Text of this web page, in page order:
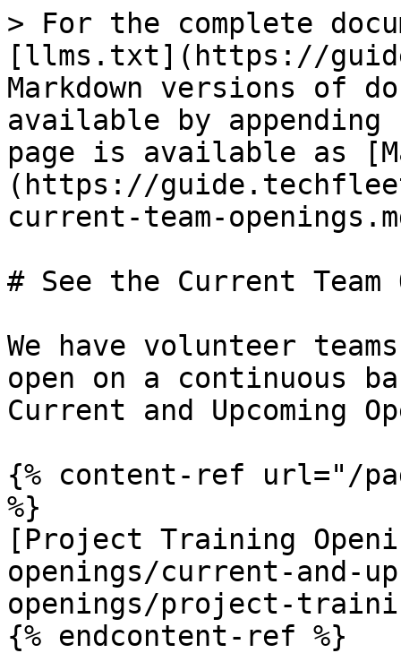
> For the complete
[llms.txt](https://
Markdown versions of
available by
page is available as
(https://
current-team-
# See the Current Team
We have volunteer
open on a continuous
Current and Upcoming
{% content-ref url="/
%}
[Project Training
openings/current-and-
openings/project-
{% endcontent-ref %}